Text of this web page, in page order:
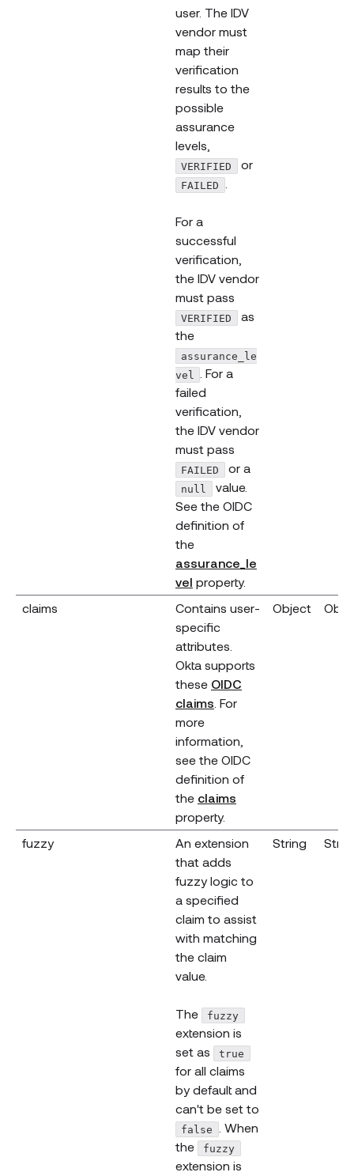
user. The IDV
vendor must
map their
verification
results to the
possible
assurance
levels,
VERIFIED or
FAILED .
For a
successful
verification,
the IDV vendor
must pass
VERIFIED as
the
assurance_le
vel
. For a
failed
verification,
the IDV vendor
must pass
FAILED or a
null
value.
See the OIDC
definition of
the
assurance_le
vel (opens new window)
property.
claims
Contains user-
specific
attributes.
Okta supports
these OIDC
claims . For
more
information,
see the OIDC
definition of
the claims
property.
Object
fuzzy
An extension
that adds
fuzzy logic to
a specified
claim to assist
with matching
the claim
value.
The fuzzy
extension is
set as
true
for all claims
by default and
can't be set to
false . When
the
fuzzy
extension is
String